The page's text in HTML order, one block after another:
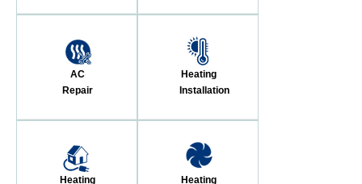
AC
Repair
Heating
Installation
Heating
Heating